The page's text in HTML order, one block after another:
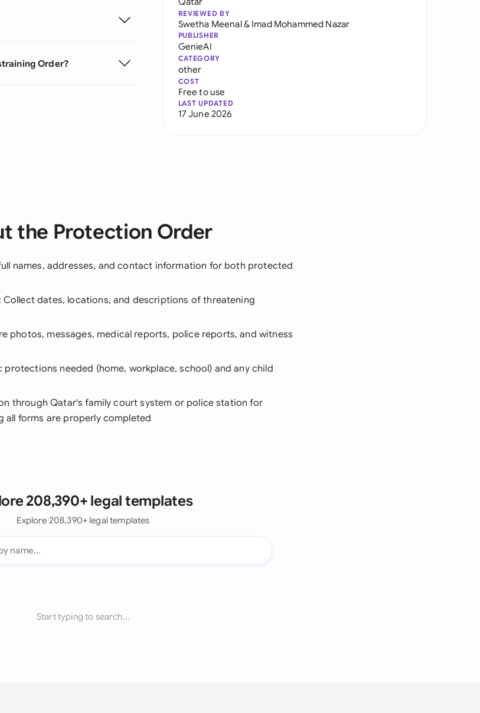
Order?
REVIEWED BY
Swetha Meenal& Imad Mohammed Nazar
PUBLISHER
GenieAI
CATEGORY
other
COST
Free to use
LAST UPDATED
17 June 2026
the Protection Order
names, addresses, and contact information for both protected
: Collect dates, locations, and descriptions of threatening
photos, messages, medical reports, police reports, and witness
protections needed (home, workplace, school) and any child
through Qatar's family court system or police station for
all forms are properly completed
208,390+ legal templates
Explore 208,390+ legal templates
Start typing to search...